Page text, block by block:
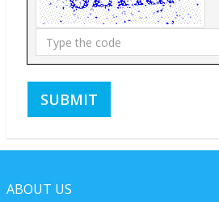
Type
the
code
ABOUT US